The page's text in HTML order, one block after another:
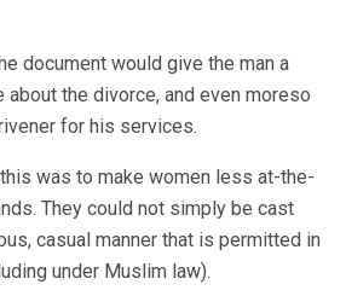
document would give the man a
about the divorce, and even moreso
for his services.
was to make women less at-the-
They could not simply be cast
casual manner that is permitted in
under Muslim law).